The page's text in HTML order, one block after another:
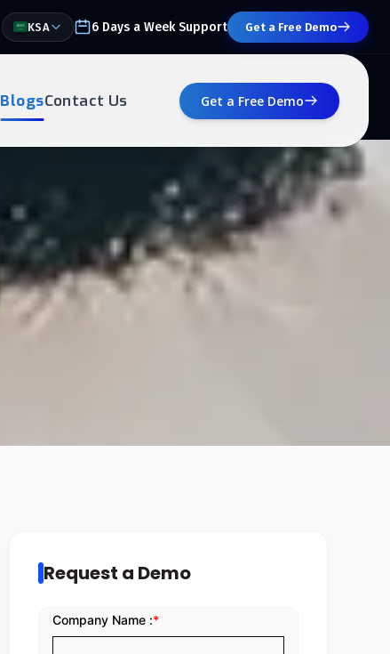
KSA 6 Days a Week Support Get a Free Demo
BlogsContact Us Get a Free Demo
Request a Demo